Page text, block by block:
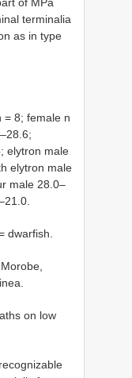
terminalia
as in type
= 8; female n
elytron male
elytron male
male 28.0–
dwarfish.
on low